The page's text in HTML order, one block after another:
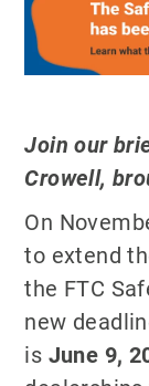
Join our
Crowell,
On
to extend
the FTC
new
is June 9,